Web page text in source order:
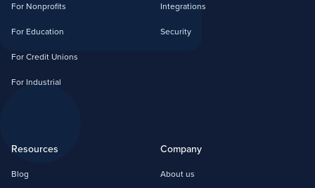
For Nonprofits
For Education
For Credit Unions
For Industrial
Integrations
Security
Resources
Blog
Company
About us